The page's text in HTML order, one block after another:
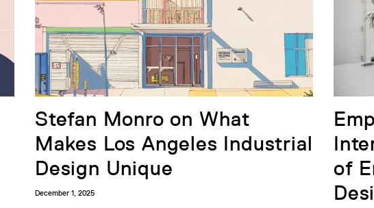
Stefan Monro on What
Makes Los Angeles Industrial
Design Unique
December 1, 2025
of